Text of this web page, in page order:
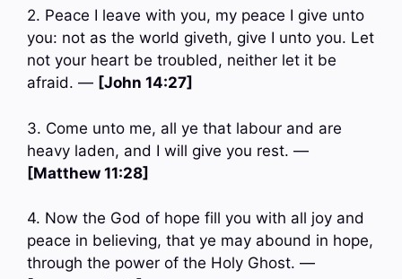
2. Peace I leave with you, my peace I give unto
you: not as the world giveth, give I unto you. Let
not your heart be troubled, neither let it be
afraid. — [John 14:27]
3. Come unto me, all ye that labour and are
heavy laden, and I will give you rest. —
[Matthew 11:28]
4. Now the God of hope fill you with all joy and
peace in believing, that ye may abound in hope,
through the power of the Holy Ghost. —